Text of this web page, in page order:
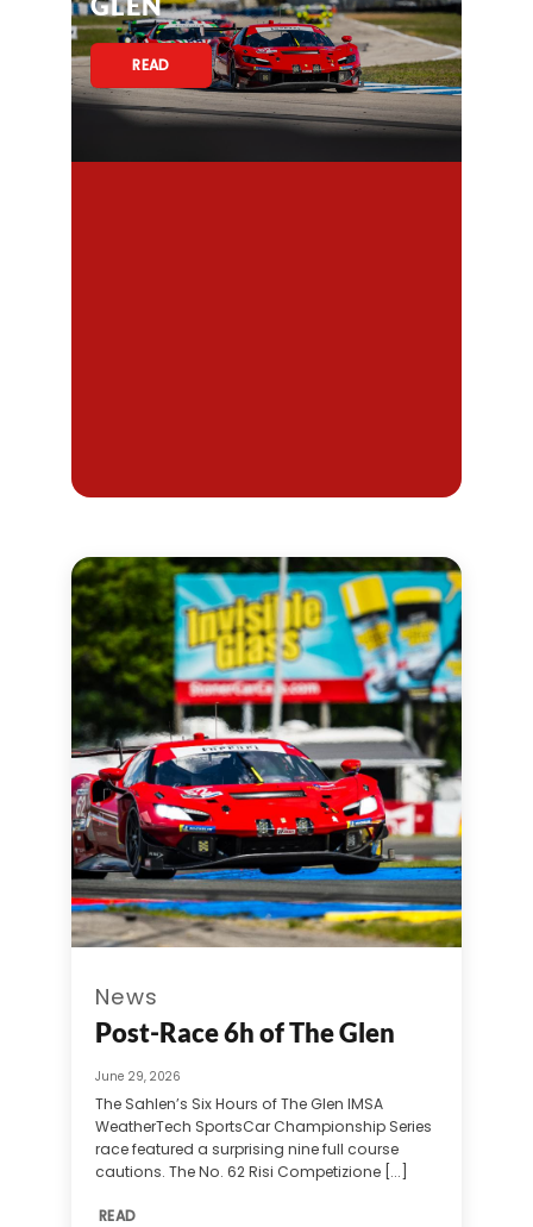
READ
News
Post-Race 6h of The Glen
June 29, 2026
The Sahlen’s Six Hours of The Glen IMSA
WeatherTech SportsCar Championship Series
race featured a surprising nine full course
cautions. The No. 62 Risi Competizione [...]
READ